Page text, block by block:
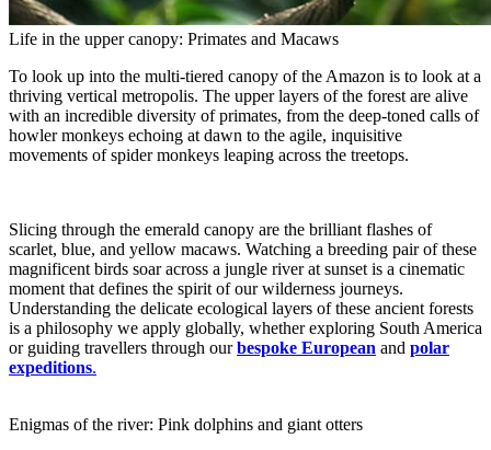
Life in the upper canopy: Primates and Macaws
To look up into the multi-tiered canopy of the Amazon is to look at a
thriving vertical metropolis. The upper layers of the forest are alive
with an incredible diversity of primates, from the deep-toned calls of
howler monkeys echoing at dawn to the agile, inquisitive
movements of spider monkeys leaping across the treetops.
Slicing through the emerald canopy are the brilliant flashes of
scarlet, blue, and yellow macaws. Watching a breeding pair of these
magnificent birds soar across a jungle river at sunset is a cinematic
moment that defines the spirit of our wilderness journeys.
Understanding the delicate ecological layers of these ancient forests
is a philosophy we apply globally, whether exploring South America
or guiding travellers through ourbespoke European and polar
expeditions.
Enigmas of the river: Pink dolphins and giant otters